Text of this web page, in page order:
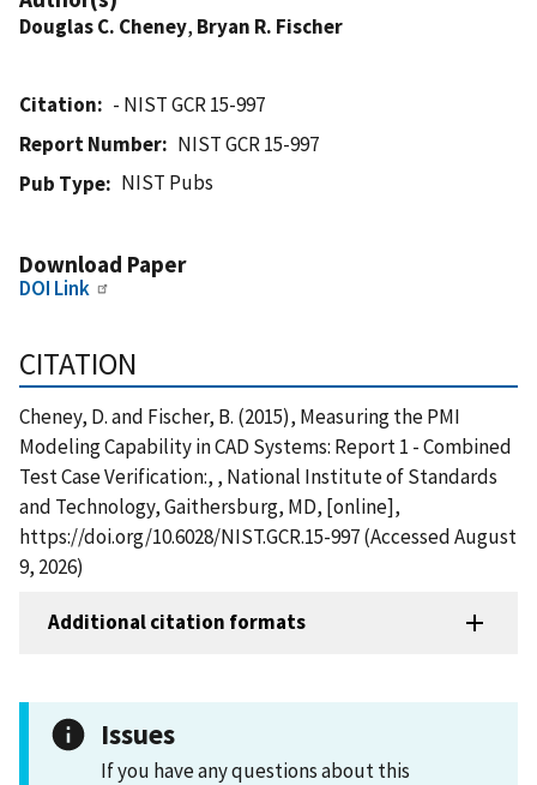
Douglas C. Cheney, Bryan R. Fischer
Citation
- NIST GCR 15-997
Report Number
NIST GCR 15-997
Pub Type
NIST Pubs
Download Paper
DOI Link
CITATION
Cheney, D. and Fischer, B. (2015), Measuring the PMI
Modeling Capability in CAD Systems: Report 1 - Combined
Test Case Verification:, , National Institute of Standards
and Technology, Gaithersburg, MD, [online],
https://doi.org/10.6028/NIST.GCR.15-997 (Accessed August
9, 2026)
Additional citation formats
Issues
If you have any questions about this